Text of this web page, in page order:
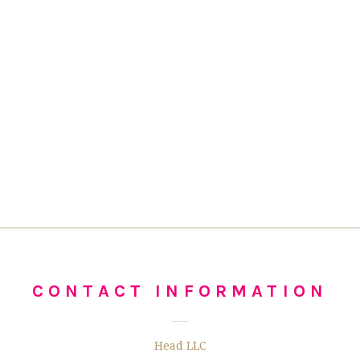
CONTACT INFORMATION
Head LLC